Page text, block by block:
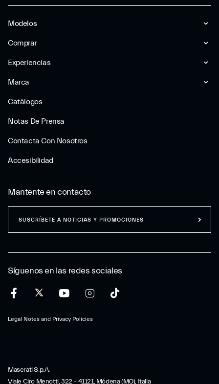
Modelos
Comprar
Experiencias
Marca
Catálogos
Notas De Prensa
Contacta Con Nosotros
Accesibilidad
Síguenos en las redes sociales
Legal Notes and Privacy Policies
Mantente en contacto
SUSCRÍBETE A NOTICIAS Y PROMOCIONES
Maserati S.p.A.
Viale Ciro Menotti, 322 – 41121, Módena (MO), Italia